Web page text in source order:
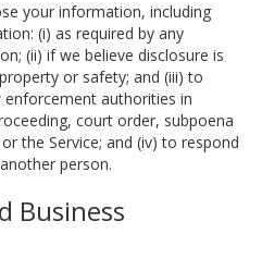
your information, including
(i) as required by any
(ii) if we believe disclosure is
or safety; and (iii) to
authorities in
court order, subpoena
the Service; and (iv) to respond
person.
Business